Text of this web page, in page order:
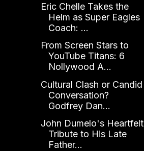
Eric Chelle Takes the
Helm as Super Eagles
Coach: ...
From Screen Stars to
YouTube Titans: 6
Nollywood A...
Cultural Clash or Candid
Conversation?
Godfrey Dan...
John Dumelo's Heartfelt
Tribute to His Late
Father...